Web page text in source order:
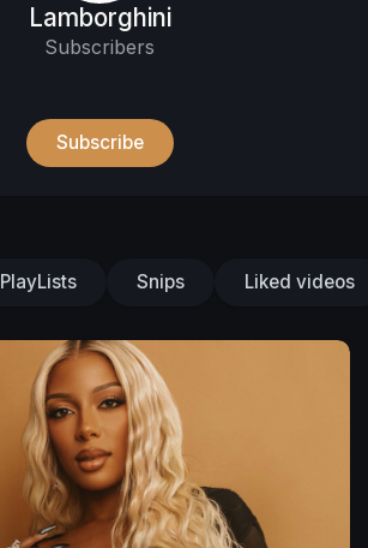
Lamborghini
Subscribers
Subscribe
PlayLists Snips Liked videos